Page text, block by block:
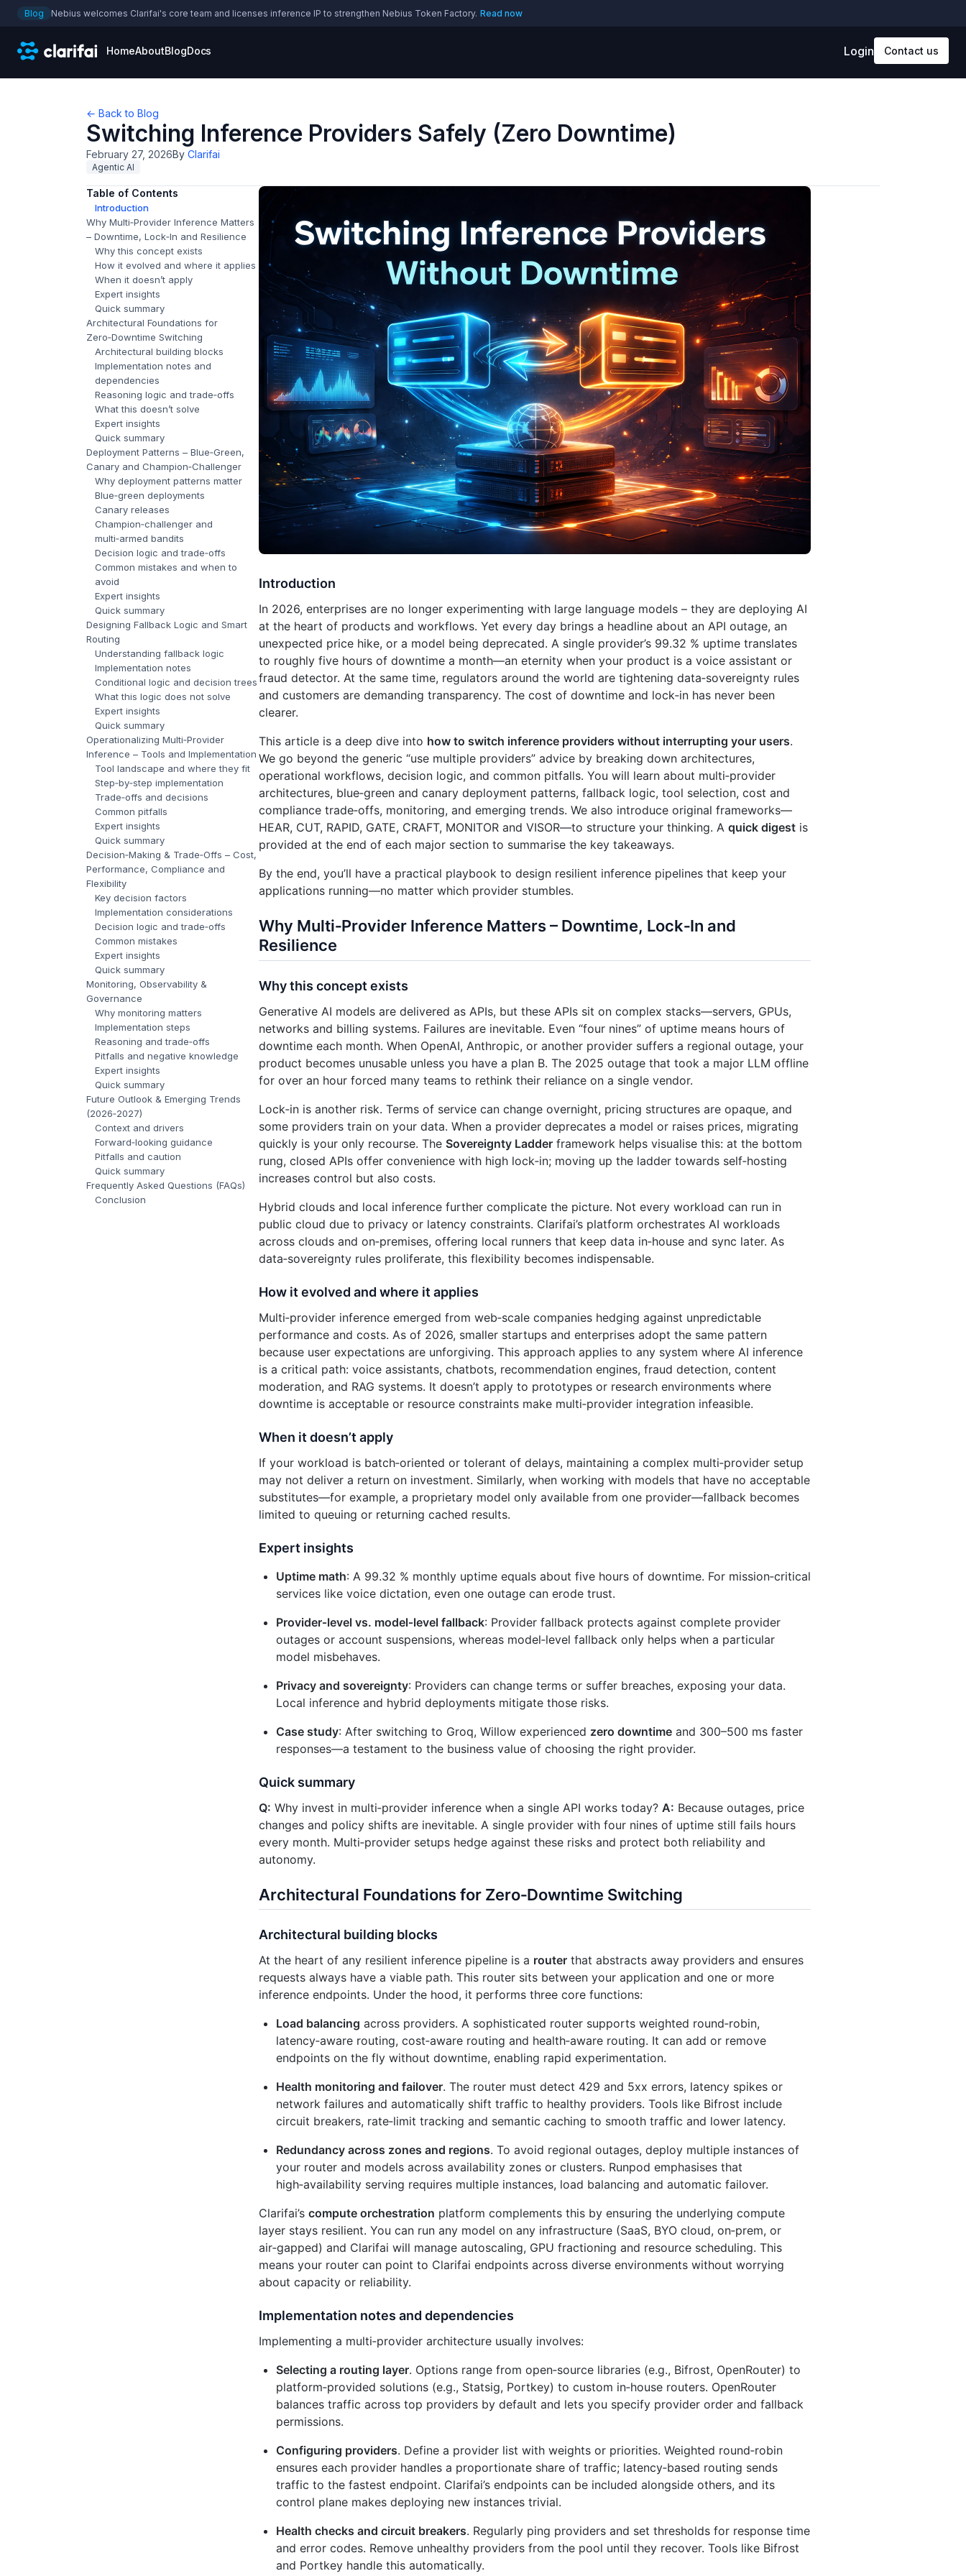
Blog Nebius welcomes Clarifai's core team and licenses inference IP to strengthen Nebius Token Factory. Read now
HomeAboutBlogDocs Login Contact us
← Back to Blog
Switching Inference Providers Safely (Zero Downtime)
February 27, 2026By Clarifai
Agentic AI
Table of Contents
Introduction
Why Multi‑Provider Inference Matters
– Downtime, Lock‑In and Resilience
Why this concept exists
How it evolved and where it applies
When it doesn’t apply
Expert insights
Quick summary
Architectural Foundations for
Zero‑Downtime Switching
Architectural building blocks
Implementation notes and
dependencies
Reasoning logic and trade‑offs
What this doesn’t solve
Expert insights
Quick summary
Deployment Patterns – Blue‑Green,
Canary and Champion‑Challenger
Why deployment patterns matter
Blue‑green deployments
Canary releases
Champion‑challenger and
multi‑armed bandits
Decision logic and trade‑offs
Common mistakes and when to
avoid
Expert insights
Quick summary
Designing Fallback Logic and Smart
Routing
Understanding fallback logic
Implementation notes
Conditional logic and decision trees
What this logic does not solve
Expert insights
Quick summary
Operationalizing Multi‑Provider
Inference – Tools and Implementation
Tool landscape and where they fit
Step‑by‑step implementation
Trade‑offs and decisions
Common pitfalls
Expert insights
Quick summary
Decision‑Making & Trade‑Offs – Cost,
Performance, Compliance and
Flexibility
Key decision factors
Implementation considerations
Decision logic and trade‑offs
Common mistakes
Expert insights
Quick summary
Monitoring, Observability &
Governance
Why monitoring matters
Implementation steps
Reasoning and trade‑offs
Pitfalls and negative knowledge
Expert insights
Quick summary
Future Outlook & Emerging Trends
(2026‑2027)
Context and drivers
Forward‑looking guidance
Pitfalls and caution
Quick summary
Frequently Asked Questions (FAQs)
Conclusion
Introduction
In 2026, enterprises are no longer experimenting with large language models – they are deploying AI
at the heart of products and workflows. Yet every day brings a headline about an API outage, an
unexpected price hike, or a model being deprecated. A single provider’s 99.32 % uptime translates
to roughly five hours of downtime a month—an eternity when your product is a voice assistant or
fraud detector. At the same time, regulators around the world are tightening data‑sovereignty rules
and customers are demanding transparency. The cost of downtime and lock‑in has never been
clearer.
This article is a deep dive into how to switch inference providers without interrupting your users.
We go beyond the generic “use multiple providers” advice by breaking down architectures,
operational workflows, decision logic, and common pitfalls. You will learn about multi‑provider
architectures, blue‑green and canary deployment patterns, fallback logic, tool selection, cost and
compliance trade‑offs, monitoring, and emerging trends. We also introduce original frameworks—
HEAR, CUT, RAPID, GATE, CRAFT, MONITOR and VISOR—to structure your thinking. A quick digest is
provided at the end of each major section to summarise the key takeaways.
By the end, you’ll have a practical playbook to design resilient inference pipelines that keep your
applications running—no matter which provider stumbles.
Why Multi‑Provider Inference Matters – Downtime, Lock‑In and
Resilience
Why this concept exists
Generative AI models are delivered as APIs, but these APIs sit on complex stacks—servers, GPUs,
networks and billing systems. Failures are inevitable. Even “four nines” of uptime means hours of
downtime each month. When OpenAI, Anthropic, or another provider suffers a regional outage, your
product becomes unusable unless you have a plan B. The 2025 outage that took a major LLM offline
for over an hour forced many teams to rethink their reliance on a single vendor.
Lock‑in is another risk. Terms of service can change overnight, pricing structures are opaque, and
some providers train on your data. When a provider deprecates a model or raises prices, migrating
quickly is your only recourse. The Sovereignty Ladder framework helps visualise this: at the bottom
rung, closed APIs offer convenience with high lock‑in; moving up the ladder towards self‑hosting
increases control but also costs.
Hybrid clouds and local inference further complicate the picture. Not every workload can run in
public cloud due to privacy or latency constraints. Clarifai’s platform orchestrates AI workloads
across clouds and on‑premises, offering local runners that keep data in‑house and sync later. As
data‑sovereignty rules proliferate, this flexibility becomes indispensable.
How it evolved and where it applies
Multi‑provider inference emerged from web‑scale companies hedging against unpredictable
performance and costs. As of 2026, smaller startups and enterprises adopt the same pattern
because user expectations are unforgiving. This approach applies to any system where AI inference
is a critical path: voice assistants, chatbots, recommendation engines, fraud detection, content
moderation, and RAG systems. It doesn’t apply to prototypes or research environments where
downtime is acceptable or resource constraints make multi‑provider integration infeasible.
When it doesn’t apply
If your workload is batch‑oriented or tolerant of delays, maintaining a complex multi‑provider setup
may not deliver a return on investment. Similarly, when working with models that have no acceptable
substitutes—for example, a proprietary model only available from one provider—fallback becomes
limited to queuing or returning cached results.
Expert insights
Uptime math: A 99.32 % monthly uptime equals about five hours of downtime. For mission‑critical
services like voice dictation, even one outage can erode trust.
Provider‑level vs. model‑level fallback: Provider fallback protects against complete provider
outages or account suspensions, whereas model‑level fallback only helps when a particular
model misbehaves.
Privacy and sovereignty: Providers can change terms or suffer breaches, exposing your data.
Local inference and hybrid deployments mitigate those risks.
Case study: After switching to Groq, Willow experienced zero downtime and 300–500 ms faster
responses—a testament to the business value of choosing the right provider.
Quick summary
Q: Why invest in multi‑provider inference when a single API works today? A: Because outages, price
changes and policy shifts are inevitable. A single provider with four nines of uptime still fails hours
every month. Multi‑provider setups hedge against these risks and protect both reliability and
autonomy.
Architectural Foundations for Zero‑Downtime Switching
Architectural building blocks
At the heart of any resilient inference pipeline is a router that abstracts away providers and ensures
requests always have a viable path. This router sits between your application and one or more
inference endpoints. Under the hood, it performs three core functions:
Load balancing across providers. A sophisticated router supports weighted round‑robin,
latency‑aware routing, cost‑aware routing and health‑aware routing. It can add or remove
endpoints on the fly without downtime, enabling rapid experimentation.
Health monitoring and failover. The router must detect 429 and 5xx errors, latency spikes or
network failures and automatically shift traffic to healthy providers. Tools like Bifrost include
circuit breakers, rate‑limit tracking and semantic caching to smooth traffic and lower latency.
Redundancy across zones and regions. To avoid regional outages, deploy multiple instances of
your router and models across availability zones or clusters. Runpod emphasises that
high‑availability serving requires multiple instances, load balancing and automatic failover.
Clarifai’s compute orchestration platform complements this by ensuring the underlying compute
layer stays resilient. You can run any model on any infrastructure (SaaS, BYO cloud, on‑prem, or
air‑gapped) and Clarifai will manage autoscaling, GPU fractioning and resource scheduling. This
means your router can point to Clarifai endpoints across diverse environments without worrying
about capacity or reliability.
Implementation notes and dependencies
Implementing a multi‑provider architecture usually involves:
Selecting a routing layer. Options range from open‑source libraries (e.g., Bifrost, OpenRouter) to
platform‑provided solutions (e.g., Statsig, Portkey) to custom in‑house routers. OpenRouter
balances traffic across top providers by default and lets you specify provider order and fallback
permissions.
Configuring providers. Define a provider list with weights or priorities. Weighted round‑robin
ensures each provider handles a proportionate share of traffic; latency‑based routing sends
traffic to the fastest endpoint. Clarifai’s endpoints can be included alongside others, and its
control plane makes deploying new instances trivial.
Health checks and circuit breakers. Regularly ping providers and set thresholds for response time
and error codes. Remove unhealthy providers from the pool until they recover. Tools like Bifrost
and Portkey handle this automatically.